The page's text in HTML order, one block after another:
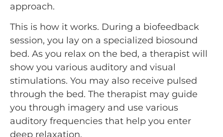
approach.
This is how it works. During a biofeedback
session, you lay on a specialized biosound
bed. As you relax on the bed, a therapist will
show you various auditory and visual
stimulations. You may also receive pulsed
through the bed. The therapist may guide
you through imagery and use various
auditory frequencies that help you enter
deep relaxation.